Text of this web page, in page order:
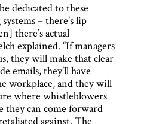
dedicated to these
– there’s lip
there’s actual
explained. “If managers
they will make that clear
emails, they’ll have
workplace, and they will
where whistleblowers
they can come forward
against. The